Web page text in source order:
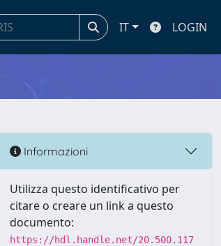
IT LOGIN
Informazioni
Utilizza questo identificativo per
citare o creare un link a questo
documento:
https://hdl.handle.net/20.500.117